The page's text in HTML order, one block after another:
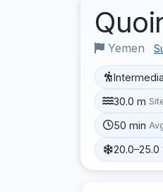
Yemen
30.0 m
50 min
20.0–25.0